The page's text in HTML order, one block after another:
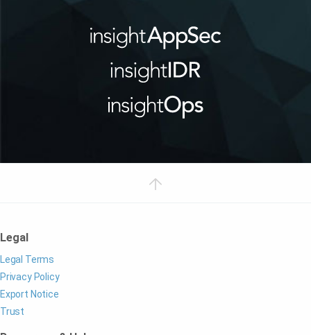
Legal
Legal Terms
Privacy Policy
Export Notice
Trust